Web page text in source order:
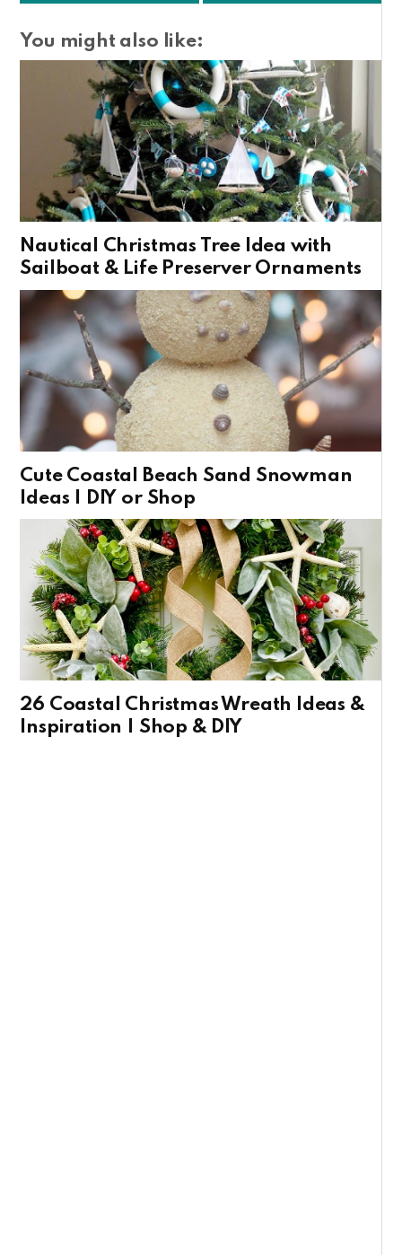
You might also like:
Nautical Christmas Tree Idea with
Sailboat & Life Preserver Ornaments
Cute Coastal Beach Sand Snowman
Ideas | DIY or Shop
26 Coastal Christmas Wreath Ideas &
Inspiration | Shop & DIY